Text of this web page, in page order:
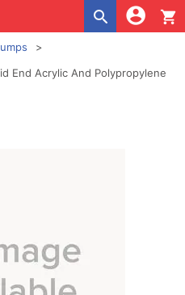
shopping_cart
End Acrylic And Polypropylene